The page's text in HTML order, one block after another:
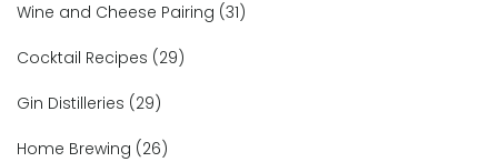
Wine and Cheese Pairing (31)
Cocktail Recipes (29)
Gin Distilleries (29)
Home Brewing (26)